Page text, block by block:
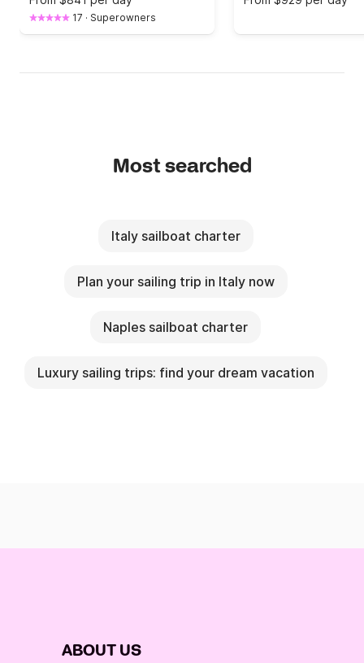
17 · Superowners
Most searched
Italy sailboat charter
Plan your sailing trip in Italy now
Naples sailboat charter
Luxury sailing trips: find your dream vacation
ABOUT US